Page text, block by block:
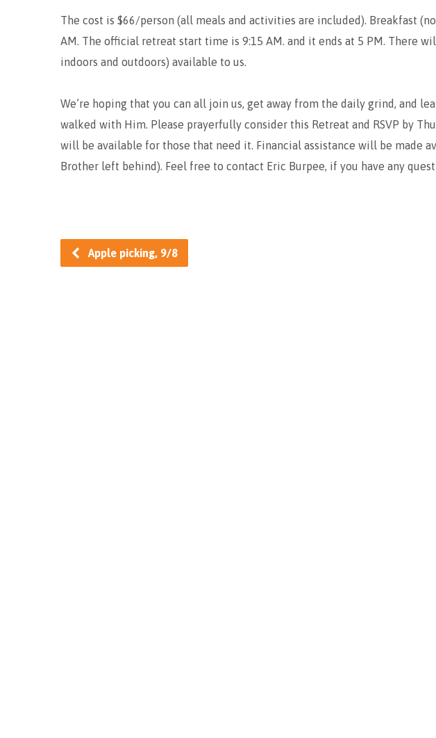
The cost is $66/person (all meals and activities are included). Breakfast
AM. The official retreat start time is 9:15 AM. and it ends at 5 PM. There
indoors and outdoors) available to us.
We’re hoping that you can all join us, get away from the daily grind, and
walked with Him. Please prayerfully consider this Retreat and RSVP by
will be available for those that need it. Financial assistance will be made
Brother left behind). Feel free to contact Eric Burpee, if you have any
Apple picking, 9/8